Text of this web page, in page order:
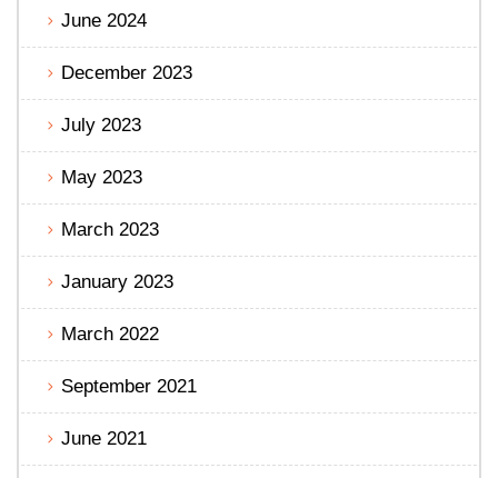
June 2024
December 2023
July 2023
May 2023
March 2023
January 2023
March 2022
September 2021
June 2021